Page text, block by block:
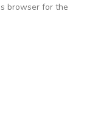
browser for the